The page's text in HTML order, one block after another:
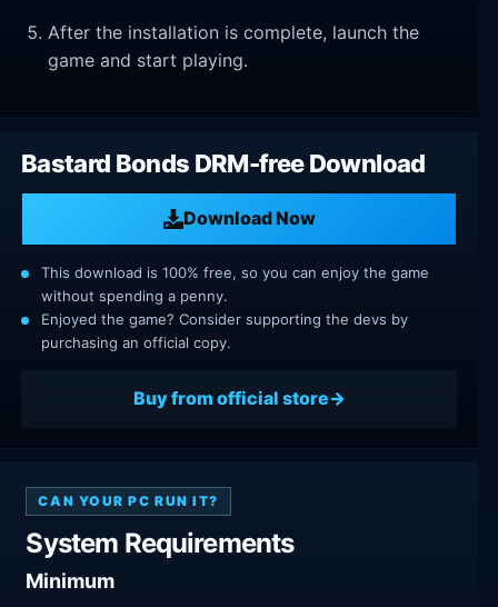
After the installation is complete, launch the
game and start playing.
Bastard Bonds DRM-free Download
Download Now
This download is 100% free, so you can enjoy the game
without spending a penny.
Enjoyed the game? Consider supporting the devs by
purchasing an official copy.
Buy from official store
CAN YOUR PC RUN IT?
System Requirements
Minimum